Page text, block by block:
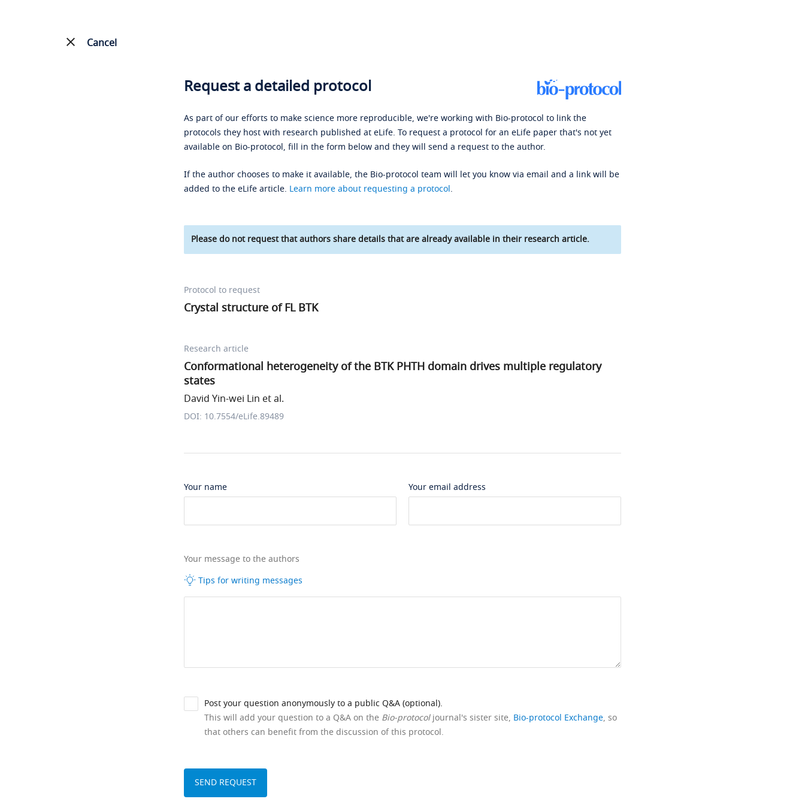
Cancel
Request a detailed protocol
As part of our efforts to make science more reproducible, we're working with Bio-protocol to link the
protocols they host with research published at eLife. To request a protocol for an eLife paper that's not yet
available on Bio-protocol, fill in the form below and they will send a request to the author.
If the author chooses to make it available, the Bio-protocol team will let you know via email and a link will be
added to the eLife article. Learn more about requesting a protocol.
Please do not request that authors share details that are already available in their research article.
Protocol to request
Crystal structure of FL BTK
Research article
Conformational heterogeneity of the BTK PHTH domain drives multiple regulatory
states
David Yin-wei Lin et al.
DOI: 10.7554/eLife.89489
Your name Your email address
Your message to the authors
Tips for writing messages
Post your question anonymously to a public Q&A (optional).
This will add your question to a Q&A on the Bio-protocoljournal's sister site, Bio-protocol Exchange, so
that others can benefit from the discussion of this protocol.